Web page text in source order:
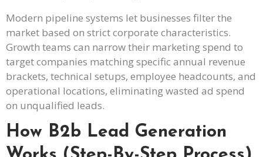
Modern pipeline systems let businesses filter the
market based on strict corporate characteristics.
Growth teams can narrow their marketing spend to
target companies matching specific annual revenue
brackets, technical setups, employee headcounts, and
operational locations, eliminating wasted ad spend
on unqualified leads.
How B2b Lead Generation